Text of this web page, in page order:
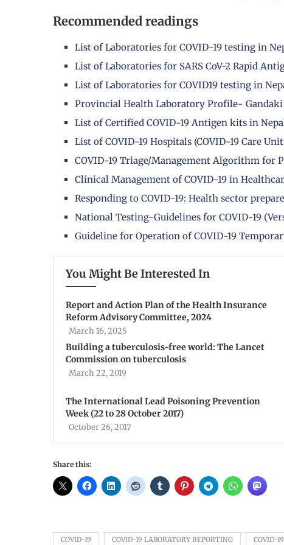
Recommended readings
List of Laboratories for COVID-19 testing in
List of Laboratories for SARS CoV-2 Rapid
List of Laboratories for COVID19 testing in
Provincial Health Laboratory Profile- Gandaki
List of Certified COVID-19 Antigen kits in
List of COVID-19 Hospitals (COVID-19 Care
COVID-19 Triage/Management Algorithm for
Clinical Management of COVID-19 in
Responding to COVID-19: Health sector
National Testing-Guidelines for COVID-19
Guideline for Operation of COVID-19
You Might Be Interested In
Report and Action Plan of the Health Insurance
Reform Advisory Committee, 2024
March 16, 2025
Building a tuberculosis-free world: The Lancet
Commission on tuberculosis
March 22, 2019
The International Lead Poisoning Prevention
Week (22 to 28 October 2017)
October 26, 2017
Share this:
COVID-19 COVID-19 LABORATORY REPORTING COVID-